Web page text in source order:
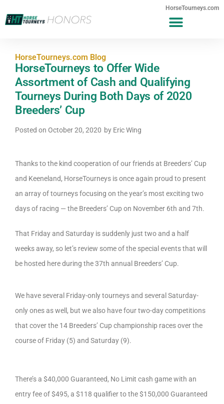
HorseTourneys.com
HorseTourneys.com Blog
HorseTourneys to Offer Wide
Assortment of Cash and Qualifying
Tourneys During Both Days of 2020
Breeders’ Cup
Posted on October 20, 2020 by Eric Wing
Thanks to the kind cooperation of our friends at Breeders’ Cup
and Keeneland, HorseTourneys is once again proud to present
an array of tourneys focusing on the year’s most exciting two
days of racing — the Breeders’ Cup on November 6th and 7th.
That Friday and Saturday is suddenly just two and a half
weeks away, so let’s review some of the special events that will
be hosted here during the 37th annual Breeders’ Cup.
We have several Friday-only tourneys and several Saturday-
only ones as well, but we also have four two-day competitions
that cover the 14 Breeders’ Cup championship races over the
course of Friday (5) and Saturday (9).
There’s a $40,000 Guaranteed, No Limit cash game with an
entry fee of $495, a $118 qualifier to the $150,000 Guaranteed